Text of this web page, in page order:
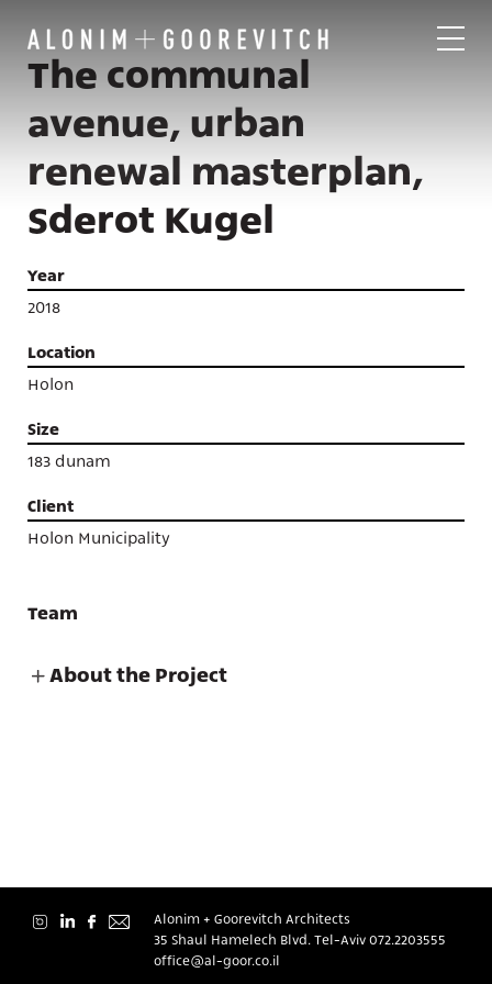
Projects
About
The communal
avenue, urban
renewal masterplan,
Sderot Kugel
Year
2018
Location
Holon
Size
183 dunam
Client
Holon Municipality
About the Project
Team
Alonim + Goorevitch Architects
35 Shaul Hamelech Blvd. Tel-Aviv 072.2203555
office@al-goor.co.il